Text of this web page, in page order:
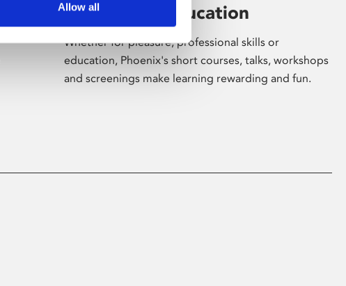
Allow all
Learning & Education
Whether for pleasure, professional skills or
education, Phoenix's short courses, talks, workshops
and screenings make learning rewarding and fun.